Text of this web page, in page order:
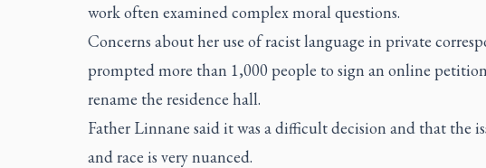
work often examined complex moral questions.
Concerns about her use of racist language in private
prompted more than 1,000 people to sign an online
rename the residence hall.
Father Linnane said it was a difficult decision and that the
and race is very nuanced.